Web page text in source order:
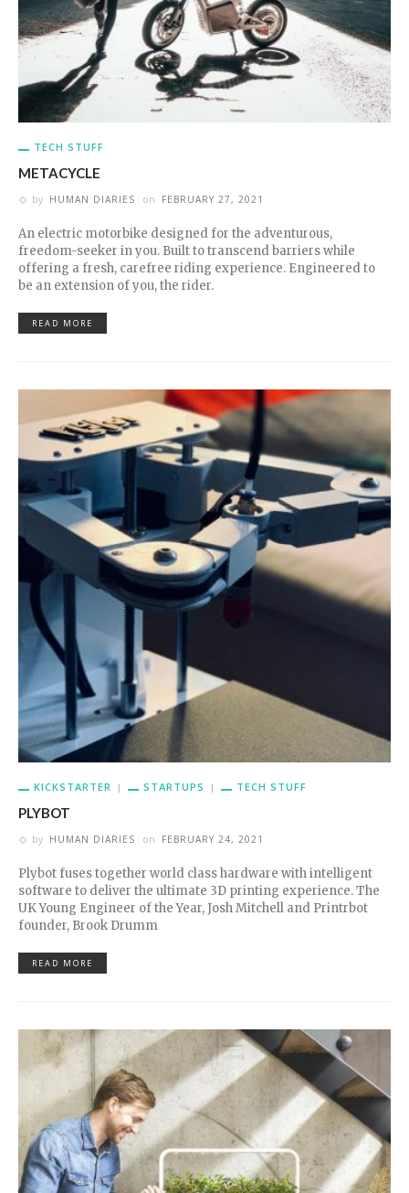
TECH STUFF
METACYCLE
by HUMAN DIARIES on FEBRUARY 27, 2021
An electric motorbike designed for the adventurous,
freedom-seeker in you. Built to transcend barriers while
offering a fresh, carefree riding experience. Engineered to
be an extension of you, the rider.
READ MORE
KICKSTARTER STARTUPS TECH STUFF
PLYBOT
by HUMAN DIARIES on FEBRUARY 24, 2021
Plybot fuses together world class hardware with intelligent
software to deliver the ultimate 3D printing experience. The
UK Young Engineer of the Year, Josh Mitchell and Printrbot
founder, Brook Drumm
READ MORE